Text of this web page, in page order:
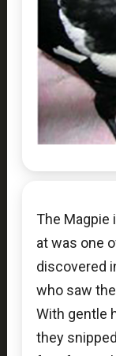
The Magpie
at was one
discovered
who saw
With gentle
they